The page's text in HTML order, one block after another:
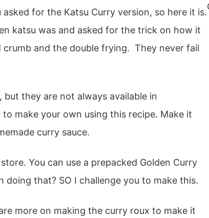
asked for the Katsu Curry version, so here it is.
katsu was and asked for the trick on how it
crumb and the double frying. They never fail
they are not always available in
make your own using this recipe. Make it
curry sauce.
You can use a prepacked Golden Curry
that? SO I challenge you to make this.
more on making the curry roux to make it